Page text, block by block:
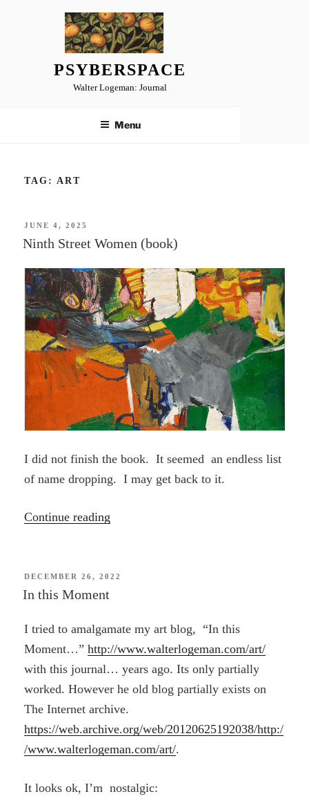
PSYBERSPACE
Walter Logeman: Journal
Menu
TAG: ART
POSTED
JUNE 4, 2025
Ninth Street Women (book)
I did not finish the book. It seemed an endless list
of name dropping. I may get back to it.
Continue reading
(book)”
POSTED
DECEMBER 26, 2022
In this Moment
I tried to amalgamate my art blog, “In this
Moment…”http://www.walterlogeman.com/art/
with this journal… years ago. Its only partially
worked. However he old blog partially exists on
The Internet archive.
https://web.archive.org/web/20120625192038/http:/
/www.walterlogeman.com/art/.
It looks ok, I’m nostalgic: